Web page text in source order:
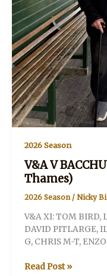
2026 Season
V&A V
Thames)
2026 Season/ Nicky
V&A XI: TOM BIRD,
DAVID PITLARGE,
G, CHRIS M-T,
V&A
Read Post »